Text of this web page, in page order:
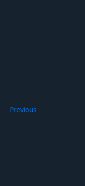
Previous